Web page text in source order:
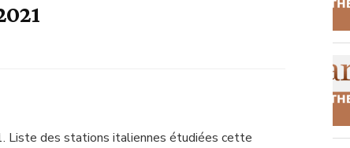
Liste des stations italiennes étudiées cette